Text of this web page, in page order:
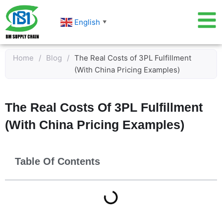
Skip
to
content
English ▼
Home / Blog / The Real Costs of 3PL Fulfillment
(With China Pricing Examples)
The Real Costs Of 3PL Fulfillment
(With China Pricing Examples)
Table Of Contents